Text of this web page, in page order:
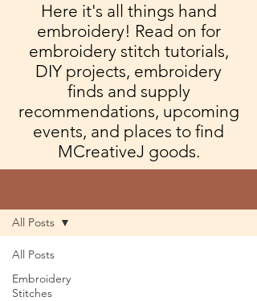
Here it's all things hand
embroidery! Read on for
embroidery stitch tutorials,
DIY projects, embroidery
finds and supply
recommendations, upcoming
events, and places to find
MCreativeJ goods.
All Posts
Embroidery
Stitches
All Posts